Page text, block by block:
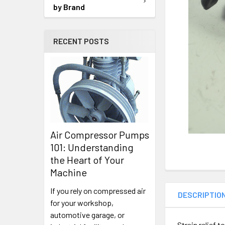
by Brand
RECENT POSTS
Air Compressor Pumps
101: Understanding
the Heart of Your
Machine
If you rely on compressed air
for your workshop,
automotive garage, or
SELECTED
TO CART